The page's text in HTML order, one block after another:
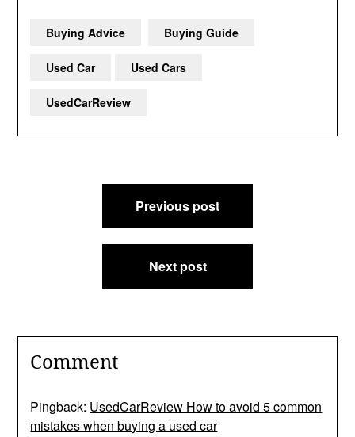
Buying Advice Buying Guide
Used Car Used Cars
UsedCarReview
Previous post
Next post
Comment
Pingback: UsedCarReview How to avoid 5 common
mistakes when buying a used car